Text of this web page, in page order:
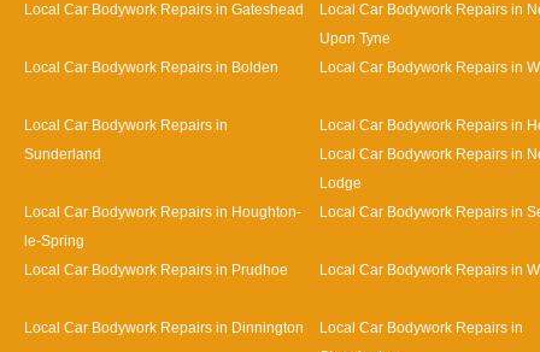
Local Car Bodywork Repairs in Gateshead
Local Car Bodywork Repairs in
Upon Tyne
Local Car Bodywork Repairs in Bolden
Local Car Bodywork Repairs in
Local Car Bodywork Repairs in
Sunderland
Local Car Bodywork Repairs in
Local Car Bodywork Repairs in
Lodge
Local Car Bodywork Repairs in Houghton-
le-Spring
Local Car Bodywork Repairs in
Local Car Bodywork Repairs in Prudhoe Local Car Bodywork Repairs in
Local Car Bodywork Repairs in Dinnington
Local Car Bodywork Repairs in